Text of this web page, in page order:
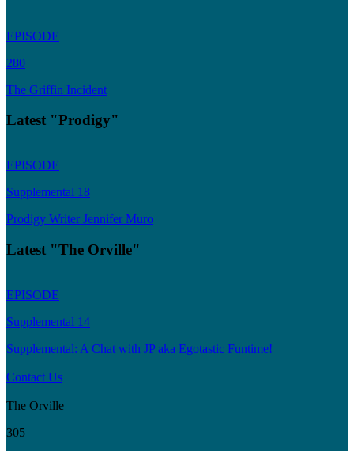
EPISODE
280
The Griffin Incident
Latest "Prodigy"
EPISODE
Supplemental 18
Prodigy Writer Jennifer Muro
Latest "The Orville"
EPISODE
Supplemental 14
Supplemental: A Chat with JP aka Egotastic Funtime!
Contact Us
The Orville
305